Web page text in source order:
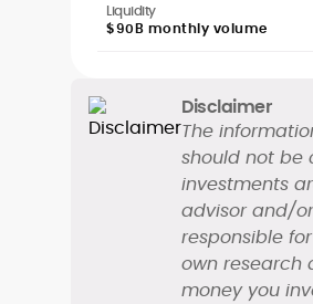
Liquidity
$90B monthly volume
Disclaimer
The
should not be
investments
advisor and/
responsible
own research
money you